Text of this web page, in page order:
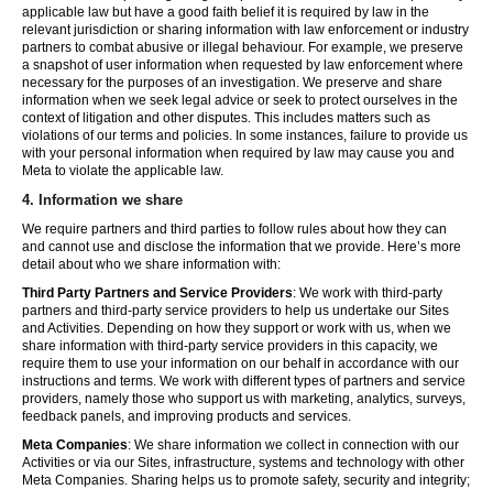
applicable law but have a good faith belief it is required by law in the
relevant jurisdiction or sharing information with law enforcement or industry
partners to combat abusive or illegal behaviour. For example, we preserve
a snapshot of user information when requested by law enforcement where
necessary for the purposes of an investigation. We preserve and share
information when we seek legal advice or seek to protect ourselves in the
context of litigation and other disputes. This includes matters such as
violations of our terms and policies. In some instances, failure to provide us
with your personal information when required by law may cause you and
Meta to violate the applicable law.
4. Information we share
We require partners and third parties to follow rules about how they can
and cannot use and disclose the information that we provide. Here’s more
detail about who we share information with:
Third Party Partners and Service Providers: We work with third-party
partners and third-party service providers to help us undertake our Sites
and Activities. Depending on how they support or work with us, when we
share information with third-party service providers in this capacity, we
require them to use your information on our behalf in accordance with our
instructions and terms. We work with different types of partners and service
providers, namely those who support us with marketing, analytics, surveys,
feedback panels, and improving products and services.
Meta Companies: We share information we collect in connection with our
Activities or via our Sites, infrastructure, systems and technology with other
Meta Companies. Sharing helps us to promote safety, security and integrity;